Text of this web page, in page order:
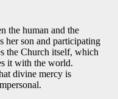
the human and the
her son and participating
the Church itself, which
it with the world.
divine mercy is